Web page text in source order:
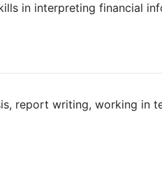
in interpreting financial
report writing, working in